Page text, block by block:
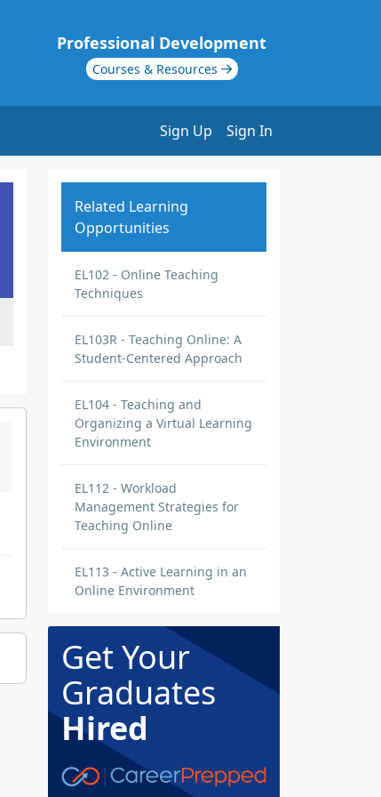
Professional Development
Courses & Resources
Sign Up Sign In
Related Learning
Opportunities
EL102 - Online Teaching
Techniques
EL103R - Teaching Online: A
Student-Centered Approach
EL104 - Teaching and
Organizing a Virtual Learning
Environment
EL112 - Workload
Management Strategies for
Teaching Online
EL113 - Active Learning in an
Online Environment
Get Your
Graduates
Hired